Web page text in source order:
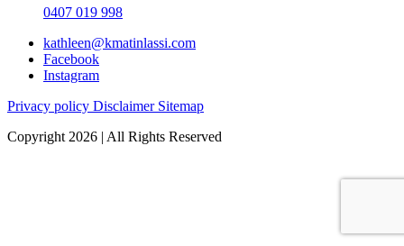
0407 019 998
kathleen@kmatinlassi.com
Facebook
Instagram
Privacy policy Disclaimer Sitemap
Copyright 2026 | All Rights Reserved